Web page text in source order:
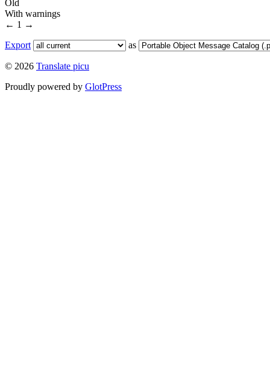
Old
With warnings
← 1 →
Export
as
© 2026 Translate picu
Proudly powered by GlotPress